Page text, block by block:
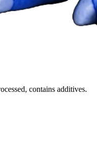
contains additives.